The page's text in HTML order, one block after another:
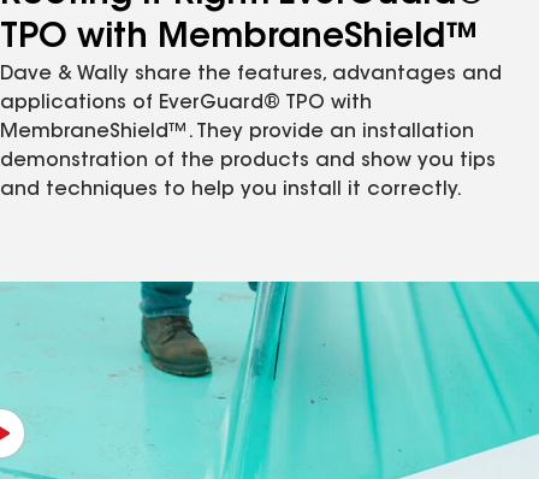
TPO with MembraneShield™
Dave & Wally share the features, advantages and
applications of EverGuard® TPO with
MembraneShield™. They provide an installation
demonstration of the products and show you tips
and techniques to help you install it correctly.